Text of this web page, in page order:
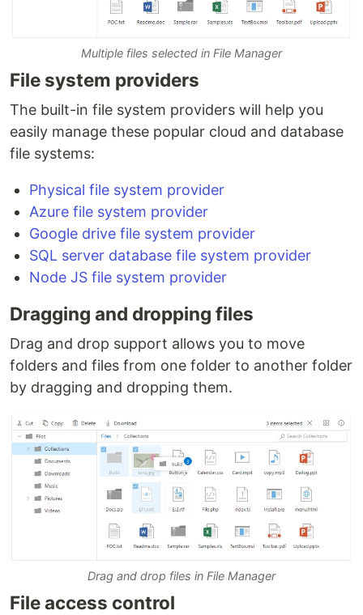
Multiple files selected in File Manager
File system providers
The built-in file system providers will help you
easily manage these popular cloud and database
file systems:
Physical file system provider
Azure file system provider
Google drive file system provider
SQL server database file system provider
Node JS file system provider
Dragging and dropping files
Drag and drop support allows you to move
folders and files from one folder to another folder
by dragging and dropping them.
Drag and drop files in File Manager
File access control